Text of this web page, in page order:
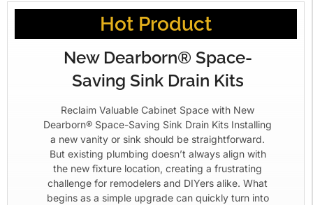
Hot Product
New Dearborn® Space-
Saving Sink Drain Kits
Reclaim Valuable Cabinet Space with New
Dearborn® Space-Saving Sink Drain Kits Installing
a new vanity or sink should be straightforward.
But existing plumbing doesn’t always align with
the new fixture location, creating a frustrating
challenge for remodelers and DIYers alike. What
begins as a simple upgrade can quickly turn into